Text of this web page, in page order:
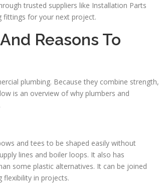
trusted suppliers like Installation Parts
fittings for your next project.
Reasons To
plumbing. Because they combine strength,
is an overview of why plumbers and
and tees to be shaped easily without
lines and boiler loops. It also has
some plastic alternatives. It can be joined
flexibility in projects.